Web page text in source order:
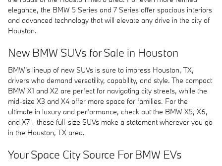
elegance, the BMW 5 Series and 7 Series offer spacious interiors
and advanced technology that will elevate any drive in the city of
Houston.
New BMW SUVs for Sale in Houston
BMW's lineup of new SUVs is sure to impress Houston, TX,
drivers who demand versatility, capability, and style. The compact
BMW X1 and X2 are perfect for navigating city streets, while the
mid-size X3 and X4 offer more space for families. For the
ultimate in luxury and performance, check out the BMW X5, X6,
and X7 - these full-size SUVs make a statement wherever you go
in the Houston, TX area.
Your Space City Source For BMW EVs